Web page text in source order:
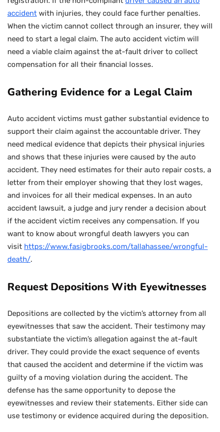
accident with injuries, they could face further penalties.
When the victim cannot collect through an insurer, they will
need to start a legal claim. The auto accident victim will
need a viable claim against the at-fault driver to collect
compensation for all their financial losses.
Gathering Evidence for a Legal Claim
Auto accident victims must gather substantial evidence to
support their claim against the accountable driver. They
need medical evidence that depicts their physical injuries
and shows that these injuries were caused by the auto
accident. They need estimates for their auto repair costs, a
letter from their employer showing that they lost wages,
and invoices for all their medical expenses. In an auto
accident lawsuit, a judge and jury render a decision about
if the accident victim receives any compensation. If you
want to know about wrongful death lawyers you can
visit https://www.fasigbrooks.com/tallahassee/wrongful-
death/.
Request Depositions With Eyewitnesses
Depositions are collected by the victim’s attorney from all
eyewitnesses that saw the accident. Their testimony may
substantiate the victim’s allegation against the at-fault
driver. They could provide the exact sequence of events
that caused the accident and determine if the victim was
guilty of a moving violation during the accident. The
defense has the same opportunity to depose the
eyewitnesses and review their statements. Either side can
use testimony or evidence acquired during the deposition.